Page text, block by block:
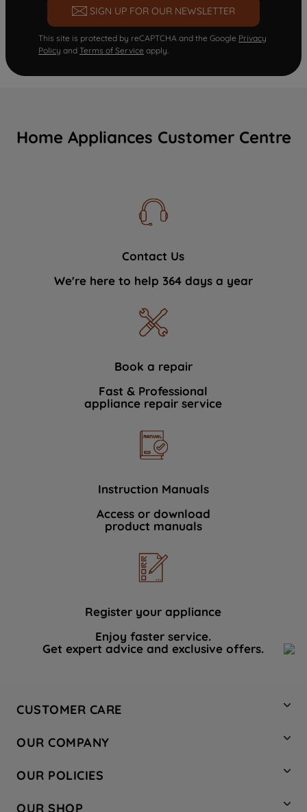
SIGN UP FOR OUR NEWSLETTER
This site is protected by reCAPTCHA and the Google Privacy
Policy and Terms of Service apply.
Home Appliances Customer Centre
Contact Us
We're here to help 364 days a year
Book a repair
Fast & Professional
appliance repair service
Instruction Manuals
Access or download
product manuals
Register your appliance
Enjoy faster service.
Get expert advice and exclusive offers.
CUSTOMER CARE
Hotpoint Service
Store Locator
Safety notices
OUR COMPANY
Company Site
Recycling
OUR POLICIES
OUR SHOP